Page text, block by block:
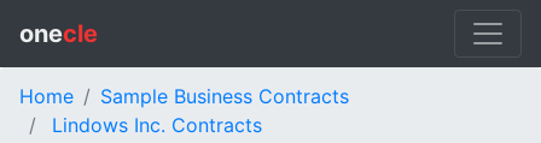
onecle
Home
Sample Business Contracts
Lindows Inc. Contracts